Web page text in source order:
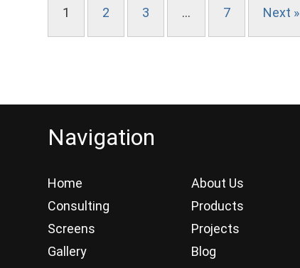
1 2 3 … 7 Next »
Navigation
Home
About Us
Consulting
Products
Screens
Projects
Gallery
Blog